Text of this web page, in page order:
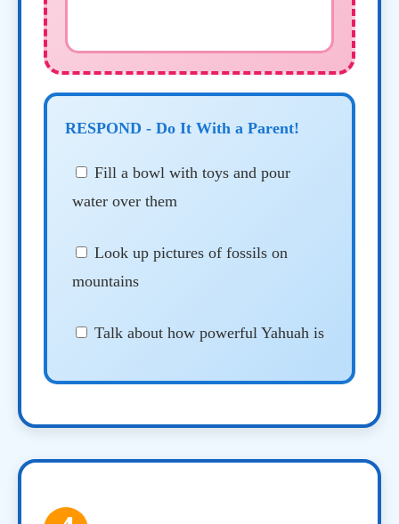
RESPOND - Do It With a Parent!
Fill a bowl with toys and pour
water over them
Look up pictures of fossils on
mountains
Talk about how powerful Yahuah is